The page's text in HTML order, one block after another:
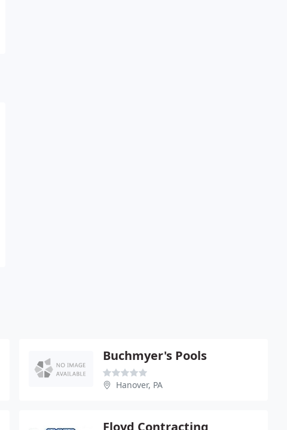
Buchmyer's Pools
Hanover, PA
Floyd Contracting